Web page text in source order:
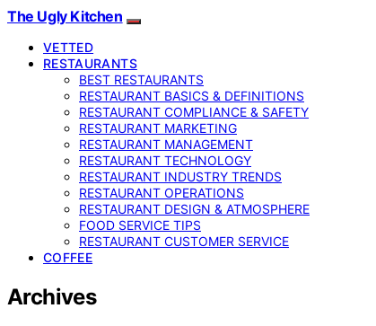
The Ugly Kitchen
VETTED
RESTAURANTS
BEST RESTAURANTS
RESTAURANT BASICS & DEFINITIONS
RESTAURANT COMPLIANCE & SAFETY
RESTAURANT MARKETING
RESTAURANT MANAGEMENT
RESTAURANT TECHNOLOGY
RESTAURANT INDUSTRY TRENDS
RESTAURANT OPERATIONS
RESTAURANT DESIGN & ATMOSPHERE
FOOD SERVICE TIPS
RESTAURANT CUSTOMER SERVICE
COFFEE
Archives